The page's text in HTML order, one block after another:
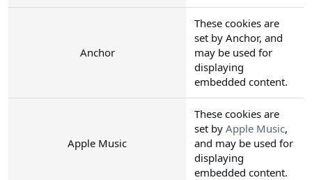
Anchor
These cookies are
set by Anchor, and
may be used for
displaying
embedded content.
Apple Music
These cookies are
set by Apple Music,
and may be used for
displaying
embedded content.